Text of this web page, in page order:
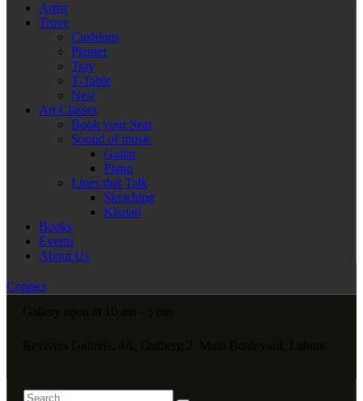
Artist
Trove
Cushions
Planter
Tray
T-Table
Nest
Art Classes
Book your Seat
Sound of music
Guitar
Piano
Lines that Talk
Sketching
Khatati
Books
Events
About Us
Contact